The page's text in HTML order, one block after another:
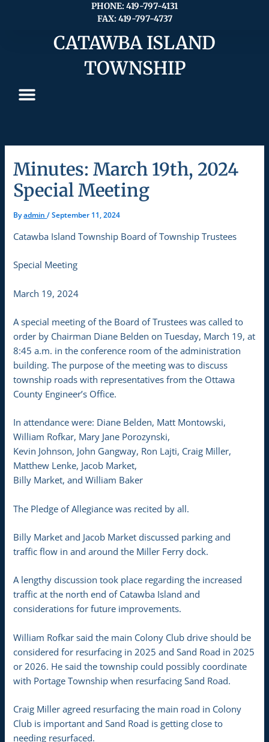
PHONE: 419-797-4131
FAX: 419-797-4737
CATAWBA ISLAND
TOWNSHIP
Minutes: March 19th, 2024
Special Meeting
Byadmin/September 11, 2024
Catawba Island Township Board of Township Trustees
Special Meeting
March 19, 2024
A special meeting of the Board of Trustees was called to
order by Chairman Diane Belden on Tuesday, March 19, at
8:45 a.m. in the conference room of the administration
building. The purpose of the meeting was to discuss
township roads with representatives from the Ottawa
County Engineer’s Office.
In attendance were: Diane Belden, Matt Montowski,
William Rofkar, Mary Jane Porozynski,
Kevin Johnson, John Gangway, Ron Lajti, Craig Miller,
Matthew Lenke, Jacob Market,
Billy Market, and William Baker
The Pledge of Allegiance was recited by all.
Billy Market and Jacob Market discussed parking and
traffic flow in and around the Miller Ferry dock.
A lengthy discussion took place regarding the increased
traffic at the north end of Catawba Island and
considerations for future improvements.
William Rofkar said the main Colony Club drive should be
considered for resurfacing in 2025 and Sand Road in 2025
or 2026. He said the township could possibly coordinate
with Portage Township when resurfacing Sand Road.
Craig Miller agreed resurfacing the main road in Colony
Club is important and Sand Road is getting close to
needing resurfaced.